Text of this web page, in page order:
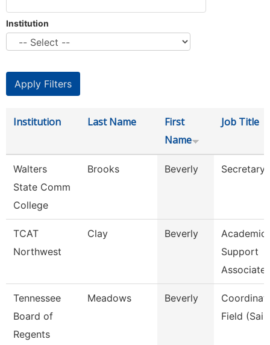
Institution
Institution Last Name
First
Name
Job Title
Walters
State Comm
College
Brooks Beverly Secretary
TCAT
Northwest
Clay Beverly
Academic
Support
Associate
Tennessee
Board of
Regents
Meadows Beverly
Field